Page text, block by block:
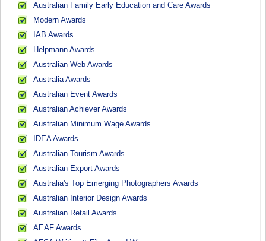
Australian Family Early Education and Care Awards
Modern Awards
IAB Awards
Helpmann Awards
Australian Web Awards
Australia Awards
Australian Event Awards
Australian Achiever Awards
Australian Minimum Wage Awards
IDEA Awards
Australian Tourism Awards
Australian Export Awards
Australia's Top Emerging Photographers Awards
Australian Interior Design Awards
Australian Retail Awards
AEAF Awards